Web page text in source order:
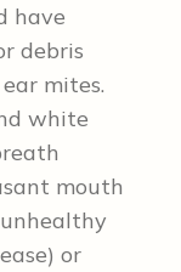
have
debris
mites.
white
mouth
or